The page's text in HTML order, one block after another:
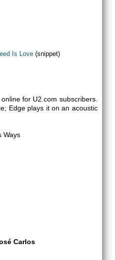
Is Love (snippet)
for U2.com subscribers.
Edge plays it on an acoustic
Ways
Carlos